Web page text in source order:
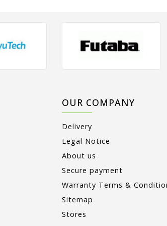
OUR COMPANY
Delivery
Legal Notice
About us
Secure payment
Warranty Terms &
Sitemap
Stores